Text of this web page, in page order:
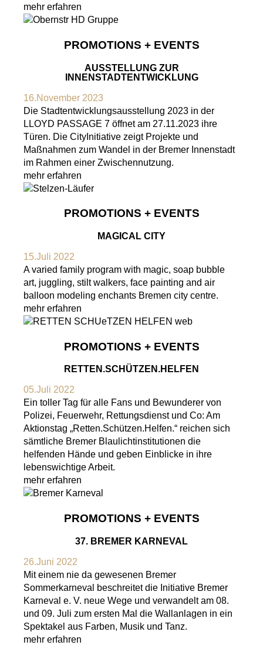
mehr erfahren
PROMOTIONS + EVENTS
AUSSTELLUNG ZUR
INNENSTADTENTWICKLUNG
16.November 2023
Die Stadtentwicklungsausstellung 2023 in der
LLOYD PASSAGE 7 öffnet am 27.11.2023 ihre
Türen. Die CityInitiative zeigt Projekte und
Maßnahmen zum Wandel in der Bremer Innenstadt
im Rahmen einer Zwischennutzung.
mehr erfahren
PROMOTIONS + EVENTS
MAGICAL CITY
15.Juli 2022
A varied family program with magic, soap bubble
art, juggling, stilt walkers, face painting and air
balloon modeling enchants Bremen city centre.
mehr erfahren
PROMOTIONS + EVENTS
RETTEN.SCHÜTZEN.HELFEN
05.Juli 2022
Ein toller Tag für alle Fans und Bewunderer von
Polizei, Feuerwehr, Rettungsdienst und Co: Am
Aktionstag „Retten.Schützen.Helfen.“ reichen sich
sämtliche Bremer Blaulichtinstitutionen die
helfenden Hände und geben Einblicke in ihre
lebenswichtige Arbeit.
mehr erfahren
PROMOTIONS + EVENTS
37. BREMER KARNEVAL
26.Juni 2022
Mit einem nie da gewesenen Bremer
Sommerkarneval beschreitet die Initiative Bremer
Karneval e. V. neue Wege und verwandelt am 08.
und 09. Juli zum ersten Mal die Wallanlagen in ein
Spektakel aus Farben, Musik und Tanz.
mehr erfahren